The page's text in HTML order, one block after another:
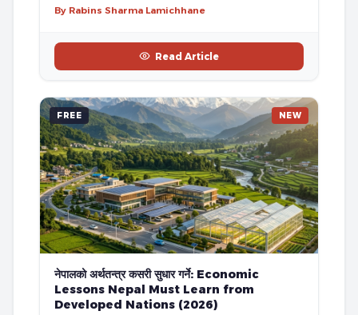
By Rabins Sharma Lamichhane
Read Article
FREE NEW
नेपालको अर्थतन्त्र कसरी सुधार गर्ने: Economic
Lessons Nepal Must Learn from
Developed Nations (2026)